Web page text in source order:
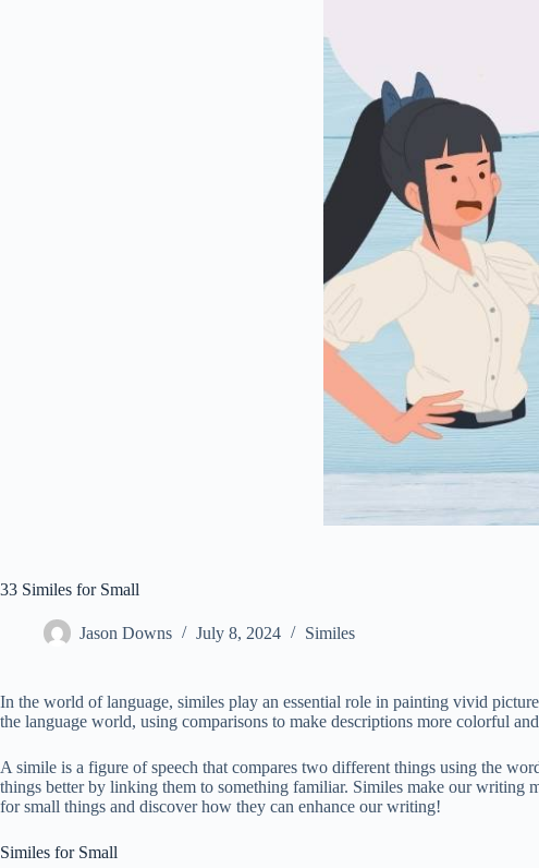
33 Similes for Small
Jason Downs July 8, 2024 Similes
In the world of language, similes play an essential role in painting vivid
the language world, using comparisons to make descriptions more colorful
A simile is a figure of speech that compares two different things using the
things better by linking them to something familiar. Similes make our writing
for small things and discover how they can enhance our writing!
Similes for Small